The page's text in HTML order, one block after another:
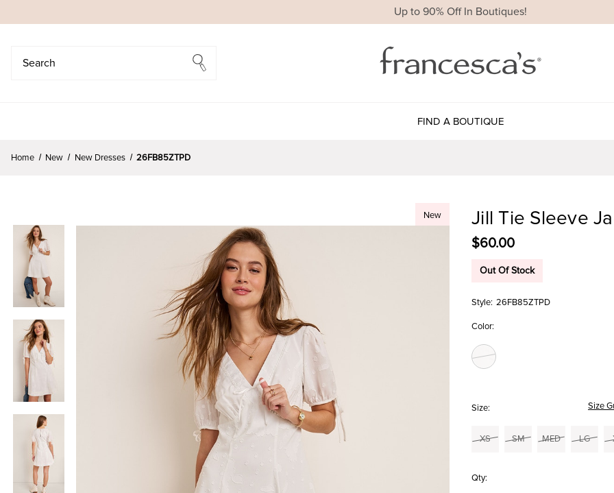
Up to 90% Off In Boutiques!
FIND A BOUTIQUE
Home New New Dresses 26FB85ZTPD
New Jill Tie Sleeve
$60.00
Out Of Stock
Style: 26FB85ZTPD
Color:
Size: Size
XS SM MED LG
Qty: